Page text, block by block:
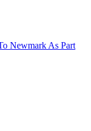
Newmark As Part